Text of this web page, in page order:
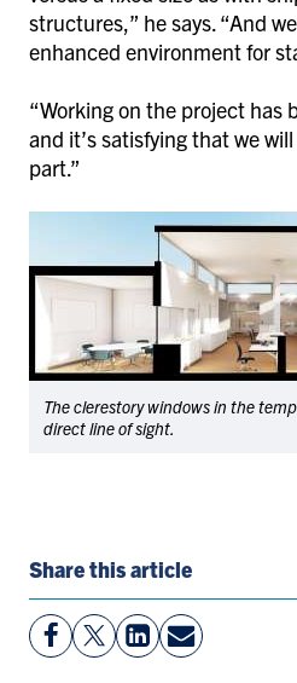
structures,” he says. “And
enhanced environment for
“Working on the project has
and it’s satisfying that we
part.”
The clerestory windows in the
direct line of sight.
Share this article
View
Facebook
Follow
On
View
LinkedIn
Share
By